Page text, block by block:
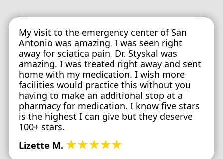
My visit to the emergency center of San
Antonio was amazing. I was seen right
away for sciatica pain. Dr. Styskal was
amazing. I was treated right away and sent
home with my medication. I wish more
facilities would practice this without you
having to make an additional stop at a
pharmacy for medication. I know five stars
is the highest I can give but they deserve
100+ stars.
Lizette M. ★★★★★